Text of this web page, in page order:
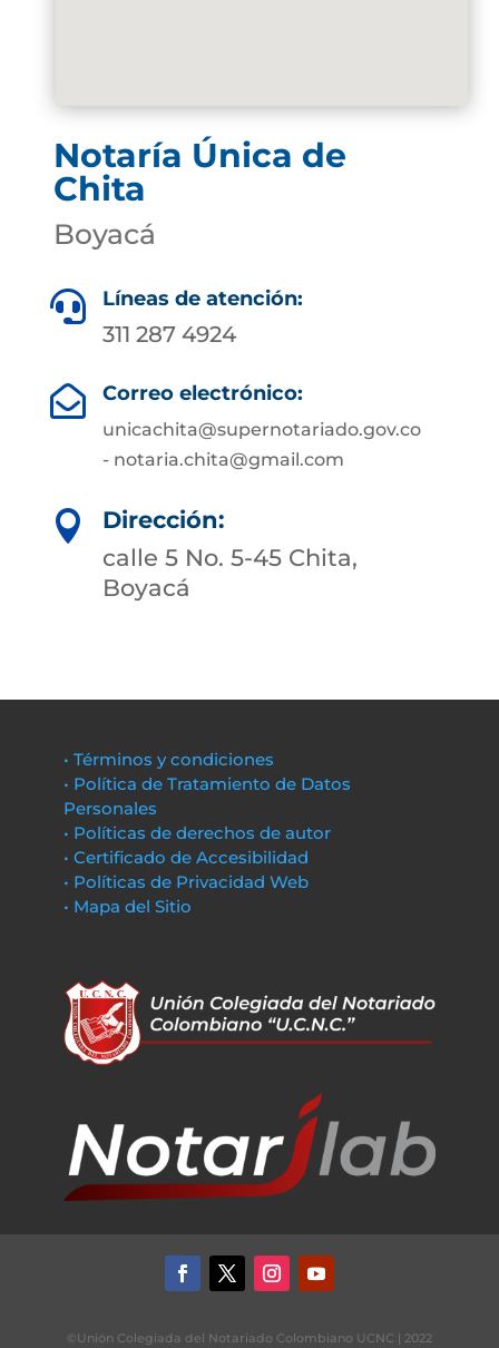
Notaría Única de
Chita
Boyacá
 Líneas de atención:
311 287 4924
 Correo electrónico:
unicachita@supernotariado.gov.co
- notaria.chita@gmail.com

Dirección:
calle 5 No. 5-45 Chita,
Boyacá
• Términos y condiciones
• Política de Tratamiento de Datos
Personales
• Políticas de derechos de autor
• Certificado de Accesibilidad
• Políticas de Privacidad Web
• Mapa del Sitio
©Unión Colegiada del Notariado Colombiano UCNC | 2022